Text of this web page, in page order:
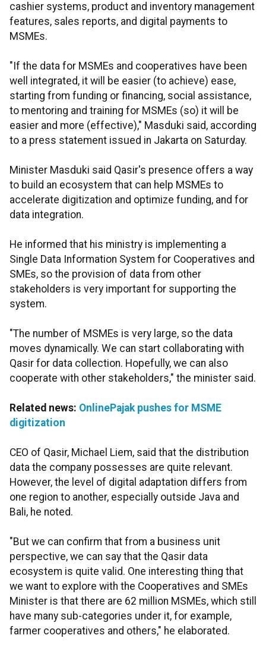
cashier systems, product and inventory management
features, sales reports, and digital payments to
MSMEs.
"If the data for MSMEs and cooperatives have been
well integrated, it will be easier (to achieve) ease,
starting from funding or financing, social assistance,
to mentoring and training for MSMEs (so) it will be
easier and more (effective)," Masduki said, according
to a press statement issued in Jakarta on Saturday.
Minister Masduki said Qasir's presence offers a way
to build an ecosystem that can help MSMEs to
accelerate digitization and optimize funding, and for
data integration.
He informed that his ministry is implementing a
Single Data Information System for Cooperatives and
SMEs, so the provision of data from other
stakeholders is very important for supporting the
system.
"The number of MSMEs is very large, so the data
moves dynamically. We can start collaborating with
Qasir for data collection. Hopefully, we can also
cooperate with other stakeholders," the minister said.
Related news: OnlinePajak pushes for MSME
digitization
CEO of Qasir, Michael Liem, said that the distribution
data the company possesses are quite relevant.
However, the level of digital adaptation differs from
one region to another, especially outside Java and
Bali, he noted.
"But we can confirm that from a business unit
perspective, we can say that the Qasir data
ecosystem is quite valid. One interesting thing that
we want to explore with the Cooperatives and SMEs
Minister is that there are 62 million MSMEs, which still
have many sub-categories under it, for example,
farmer cooperatives and others," he elaborated.